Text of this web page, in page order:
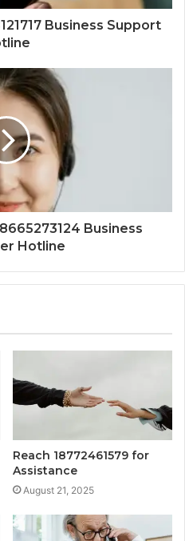
Business Support
Business
Hotline
Reach 18772461579 for
Assistance
August 21, 2025